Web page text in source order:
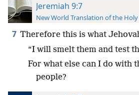
Jeremiah 9:7
New World Translation of the
7 Therefore this is what
“I will smelt them and test
For what else can I do with
people?